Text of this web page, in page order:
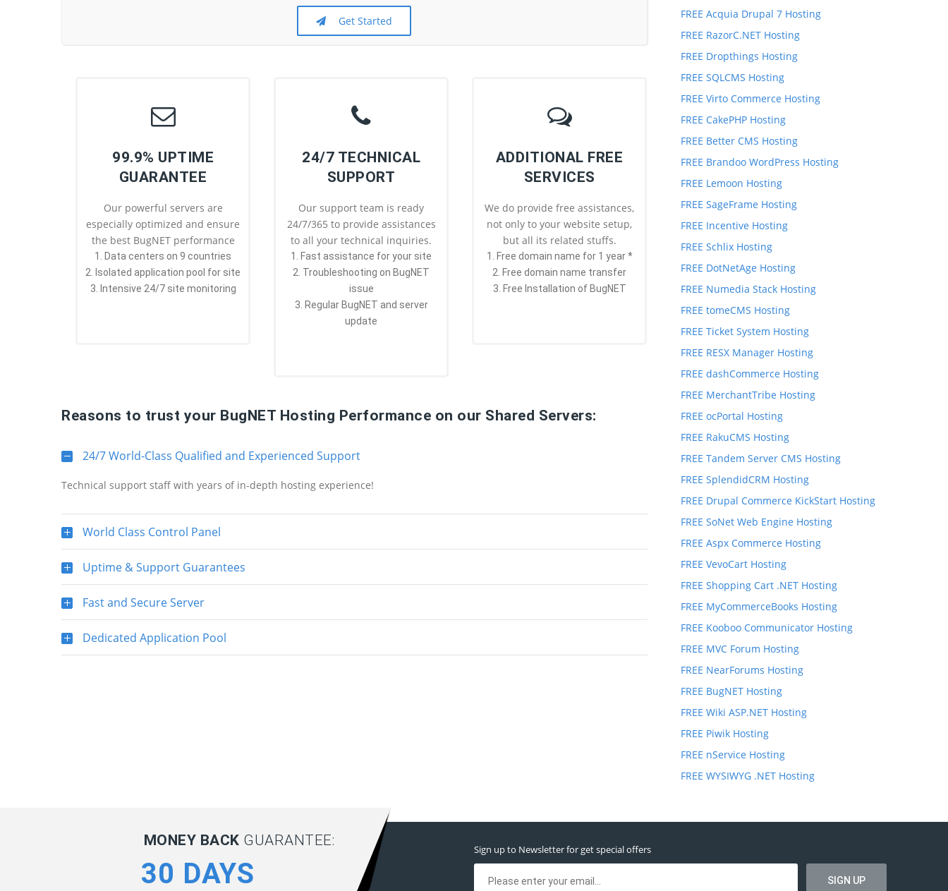
Get Started
99.9% UPTIME
GUARANTEE
Our powerful servers are
especially optimized and ensure
the best BugNET performance
1. Data centers on 9 countries
2. Isolated application pool for site
3. Intensive 24/7 site monitoring
24/7 TECHNICAL
SUPPORT
Our support team is ready
24/7/365 to provide assistances
to all your technical inquiries.
1. Fast assistance for your site
2. Troubleshooting on BugNET
issue
3. Regular BugNET and server
update
ADDITIONAL FREE
SERVICES
We do provide free assistances,
not only to your website setup,
but all its related stuffs.
1. Free domain name for 1 year *
2. Free domain name transfer
3. Free Installation of BugNET
Reasons to trust your BugNET Hosting Performance on our Shared Servers:
24/7 World-Class Qualified and Experienced Support
Technical support staff with years of in-depth hosting experience!
World Class Control Panel
Uptime & Support Guarantees
Fast and Secure Server
Dedicated Application Pool
FREE Acquia Drupal 7 Hosting
FREE RazorC.NET Hosting
FREE Dropthings Hosting
FREE SQLCMS Hosting
FREE Virto Commerce Hosting
FREE CakePHP Hosting
FREE Better CMS Hosting
FREE Brandoo WordPress Hosting
FREE Lemoon Hosting
FREE SageFrame Hosting
FREE Incentive Hosting
FREE Schlix Hosting
FREE DotNetAge Hosting
FREE Numedia Stack Hosting
FREE tomeCMS Hosting
FREE Ticket System Hosting
FREE RESX Manager Hosting
FREE dashCommerce Hosting
FREE MerchantTribe Hosting
FREE ocPortal Hosting
FREE RakuCMS Hosting
FREE Tandem Server CMS Hosting
FREE SplendidCRM Hosting
FREE Drupal Commerce KickStart Hosting
FREE SoNet Web Engine Hosting
FREE Aspx Commerce Hosting
FREE VevoCart Hosting
FREE Shopping Cart .NET Hosting
FREE MyCommerceBooks Hosting
FREE Kooboo Communicator Hosting
FREE MVC Forum Hosting
FREE NearForums Hosting
FREE BugNET Hosting
FREE Wiki ASP.NET Hosting
FREE Piwik Hosting
FREE nService Hosting
FREE WYSIWYG .NET Hosting
MONEY BACK GUARANTEE:
30 DAYS
Sign up to Newsletter for get special offers